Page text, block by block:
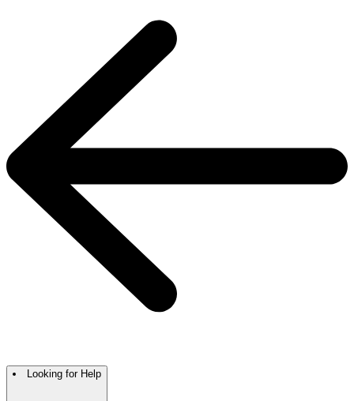
Looking for Help